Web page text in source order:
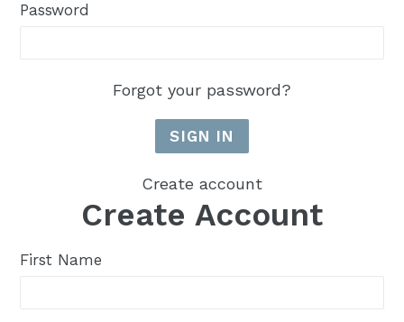
Password
Forgot your password?
Create account
Create Account
First Name